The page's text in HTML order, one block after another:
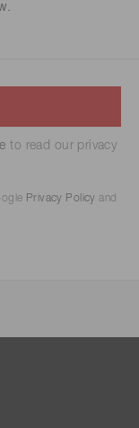
to read our privacy
Privacy Policy and